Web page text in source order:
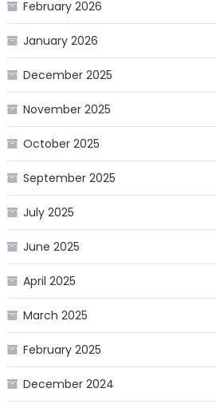
February 2026
January 2026
December 2025
November 2025
October 2025
September 2025
July 2025
June 2025
April 2025
March 2025
February 2025
December 2024